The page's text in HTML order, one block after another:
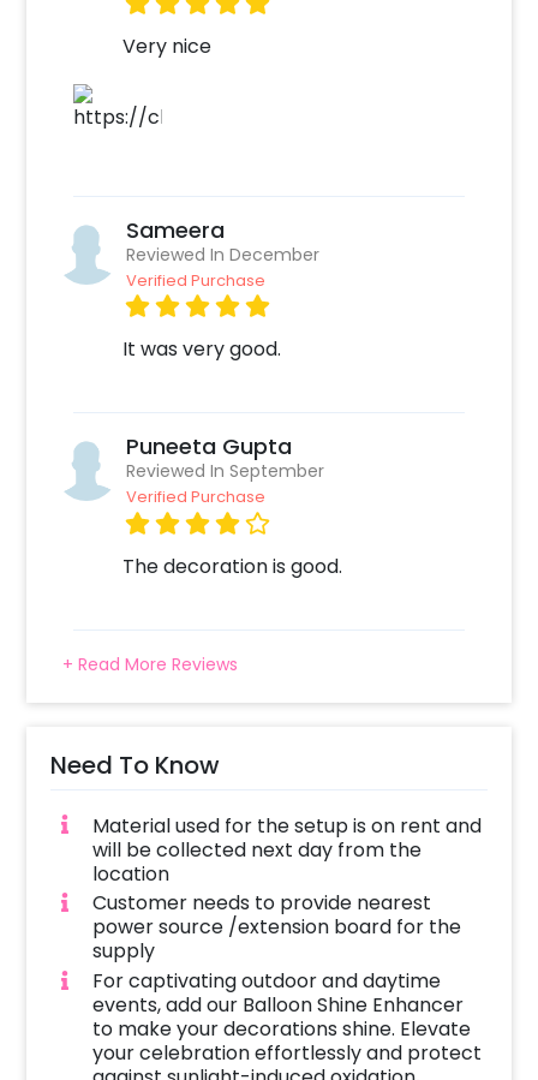
CherishX below-
Select your preferred date and time
Add on customisations if needed
Login to your CherishX account to make your
Very nice
Sameera
Reviewed In December
Verified Purchase
It was very good.
Puneeta Gupta
Reviewed In September
Verified Purchase
The decoration is good.
+ Read More Reviews
Need To Know
Material used for the setup is on rent and
will be collected next day from the
location
Customer needs to provide nearest
power source /extension board for the
supply
For captivating outdoor and daytime
events, add our Balloon Shine Enhancer
to make your decorations shine. Elevate
your celebration effortlessly and protect